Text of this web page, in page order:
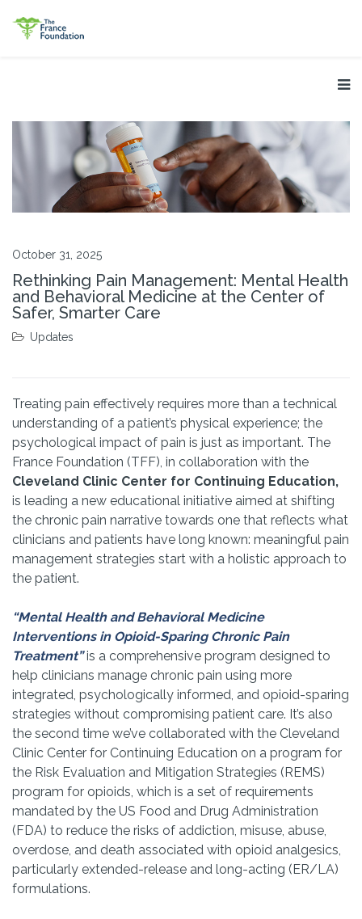
October 31, 2025
Rethinking Pain Management: Mental Health
and Behavioral Medicine at the Center of
Safer, Smarter Care
Updates
Treating pain effectively requires more than a technical
understanding of a patient’s physical experience; the
psychological impact of pain is just as important. The
France Foundation (TFF), in collaboration with the
Cleveland Clinic Center for Continuing Education,
is leading a new educational initiative aimed at shifting
the chronic pain narrative towards one that reflects what
clinicians and patients have long known: meaningful pain
management strategies start with a holistic approach to
the patient.
“Mental Health and Behavioral Medicine
Interventions in Opioid-Sparing Chronic Pain
Treatment” is a comprehensive program designed to
help clinicians manage chronic pain using more
integrated, psychologically informed, and opioid-sparing
strategies without compromising patient care. It’s also
the second time we’ve collaborated with the Cleveland
Clinic Center for Continuing Education on a program for
the Risk Evaluation and Mitigation Strategies (REMS)
program for opioids, which is a set of requirements
mandated by the US Food and Drug Administration
(FDA) to reduce the risks of addiction, misuse, abuse,
overdose, and death associated with opioid analgesics,
particularly extended-release and long-acting (ER/LA)
formulations.